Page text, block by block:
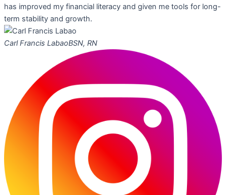
has improved my financial literacy and given me tools for long-
term stability and growth.
Carl Francis LabaoBSN, RN